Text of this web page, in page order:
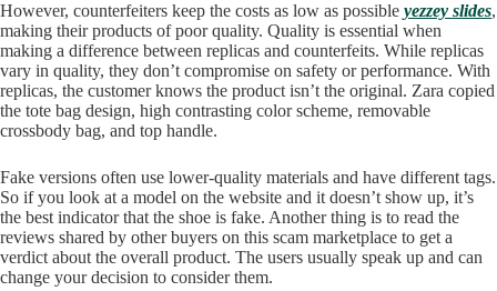
However, counterfeiters keep the costs as low as possible yezzey slides,
making their products of poor quality. Quality is essential when
making a difference between replicas and counterfeits. While replicas
vary in quality, they don’t compromise on safety or performance. With
replicas, the customer knows the product isn’t the original. Zara copied
the tote bag design, high contrasting color scheme, removable
crossbody bag, and top handle.
Fake versions often use lower-quality materials and have different tags.
So if you look at a model on the website and it doesn’t show up, it’s
the best indicator that the shoe is fake. Another thing is to read the
reviews shared by other buyers on this scam marketplace to get a
verdict about the overall product. The users usually speak up and can
change your decision to consider them.